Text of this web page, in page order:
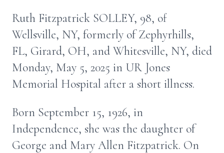
Ruth Fitzpatrick SOLLEY, 98, of
Wellsville, NY, formerly of Zephyrhills,
FL, Girard, OH, and Whitesville, NY, died
Monday, May 5, 2025 in UR Jones
Memorial Hospital after a short illness.
Born September 15, 1926, in
Independence, she was the daughter of
George and Mary Allen Fitzpatrick. On